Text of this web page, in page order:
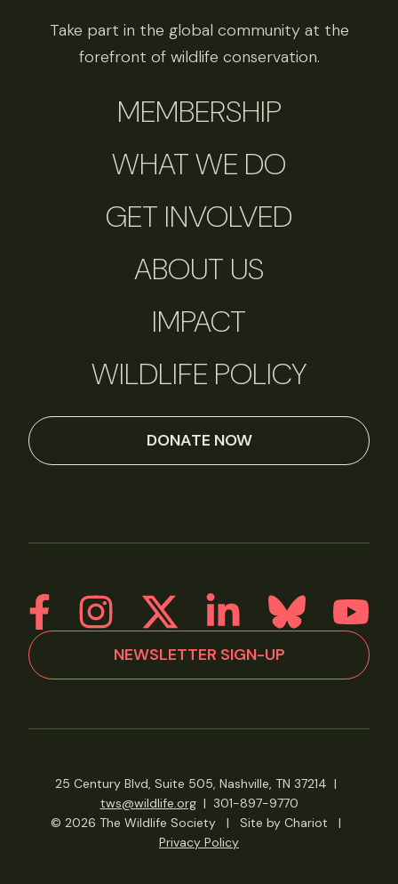
Take part in the global community at the
forefront of wildlife conservation.
MEMBERSHIP
WHAT WE DO
GET INVOLVED
ABOUT US
IMPACT
WILDLIFE POLICY
DONATE NOW
NEWSLETTER SIGN-UP
25 Century Blvd, Suite 505, Nashville, TN 37214 |
tws@wildlife.org| 301-897-9770
© 2026 The Wildlife Society
| Site by Chariot
|
Privacy Policy